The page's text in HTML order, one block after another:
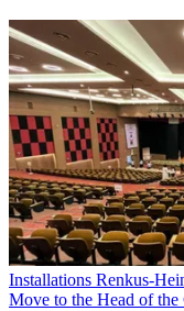
Installations Renkus-
Move to the Head of the